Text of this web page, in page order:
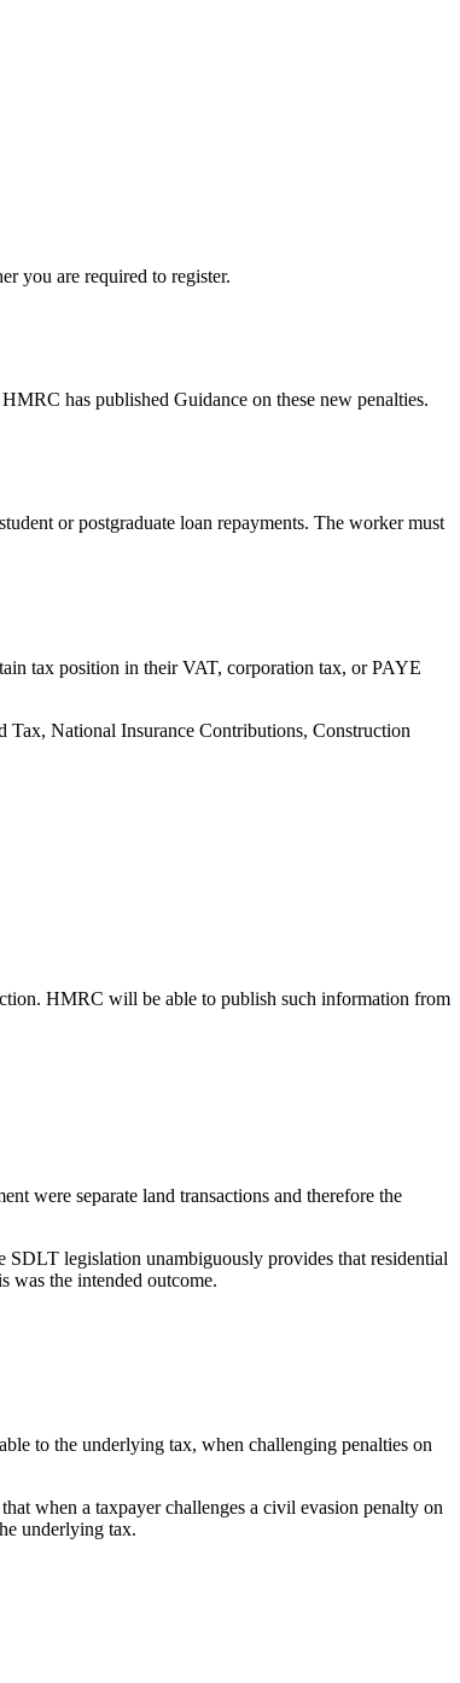
you are required to register.
has published Guidance on these new penalties.
or postgraduate loan repayments. The worker must
tax position in their VAT, corporation tax, or PAYE
National Insurance Contributions, Construction
HMRC will be able to publish such information from
were separate land transactions and therefore the
legislation unambiguously provides that residential
was the intended outcome.
to the underlying tax, when challenging penalties on
when a taxpayer challenges a civil evasion penalty on
underlying tax.